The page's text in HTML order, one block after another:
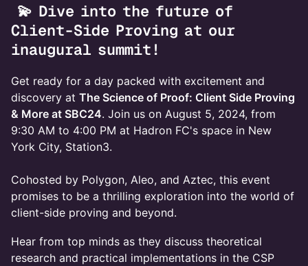
💫 Dive into the future of
Client-Side Proving at our
inaugural summit!
Get ready for a day packed with excitement and
discovery at The Science of Proof: Client Side Proving
& More at SBC24. Join us on August 5, 2024, from
9:30 AM to 4:00 PM at Hadron FC's space in New
York City, Station3.
Cohosted by Polygon, Aleo, and Aztec, this event
promises to be a thrilling exploration into the world of
client-side proving and beyond.
Hear from top minds as they discuss theoretical
research and practical implementations in the CSP